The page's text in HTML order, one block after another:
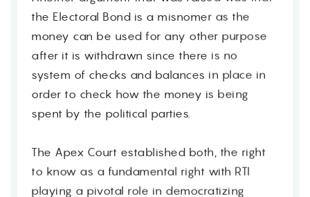
Contact
the Electoral Bond is a misnomer as the
money can be used for any other purpose
after it is withdrawn since there is no
system of checks and balances in place in
order to check how the money is being
spent by the political parties.
The Apex Court established both, the right
to know as a fundamental right with RTI
playing a pivotal role in democratizing